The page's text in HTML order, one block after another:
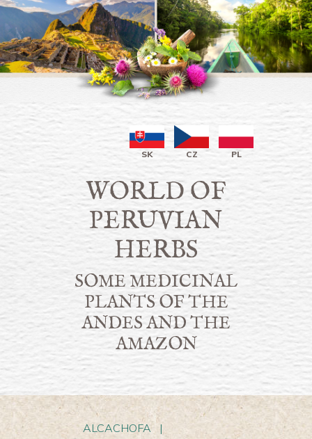
SK CZ PL
WORLD OF
PERUVIAN
HERBS
SOME MEDICINAL
PLANTS OF THE
ANDES AND THE
AMAZON
ALCACHOFA
|